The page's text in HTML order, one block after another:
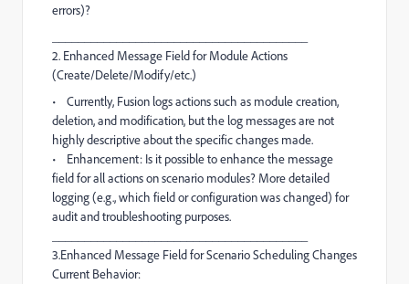
errors)?
2. Enhanced Message Field for Module Actions
(Create/Delete/Modify/etc.)
• Currently, Fusion logs actions such as module creation,
deletion, and modification, but the log messages are not
highly descriptive about the specific changes made.
• Enhancement: Is it possible to enhance the message
field for all actions on scenario modules? More detailed
logging (e.g., which field or configuration was changed) for
audit and troubleshooting purposes.
3.Enhanced Message Field for Scenario Scheduling Changes
Current Behavior: